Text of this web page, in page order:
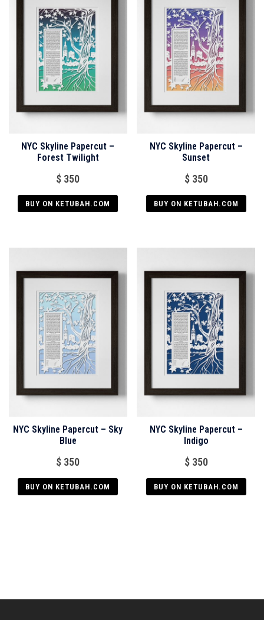
NYC Skyline Papercut –
Forest Twilight
$ 350
BUY ON KETUBAH.COM
NYC Skyline Papercut –
Sunset
$350
BUY ON KETUBAH.COM
NYC Skyline Papercut – Sky
Blue
$ 350
BUY ON KETUBAH.COM
NYC Skyline Papercut –
Indigo
$350
BUY ON KETUBAH.COM